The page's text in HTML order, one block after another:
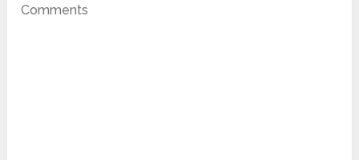
Comments